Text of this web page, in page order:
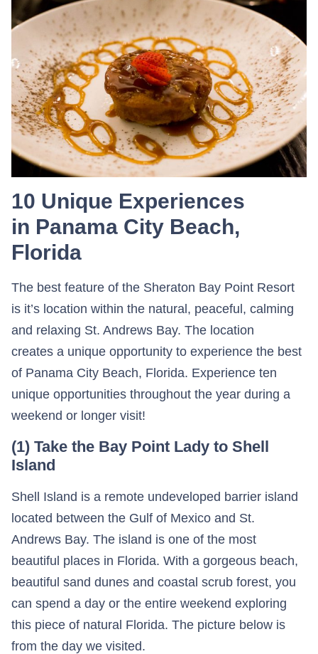
10 Unique Experiences
in Panama City Beach,
Florida
The best feature of the Sheraton Bay Point Resort
is it’s location within the natural, peaceful, calming
and relaxing St. Andrews Bay. The location
creates a unique opportunity to experience the best
of Panama City Beach, Florida. Experience ten
unique opportunities throughout the year during a
weekend or longer visit!
(1) Take the Bay Point Lady to Shell
Island
Shell Island is a remote undeveloped barrier island
located between the Gulf of Mexico and St.
Andrews Bay. The island is one of the most
beautiful places in Florida. With a gorgeous beach,
beautiful sand dunes and coastal scrub forest, you
can spend a day or the entire weekend exploring
this piece of natural Florida. The picture below is
from the day we visited.